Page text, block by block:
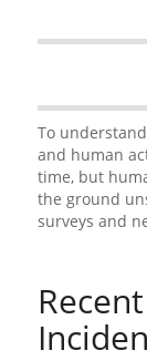
To
and human
time, but
the ground
surveys and